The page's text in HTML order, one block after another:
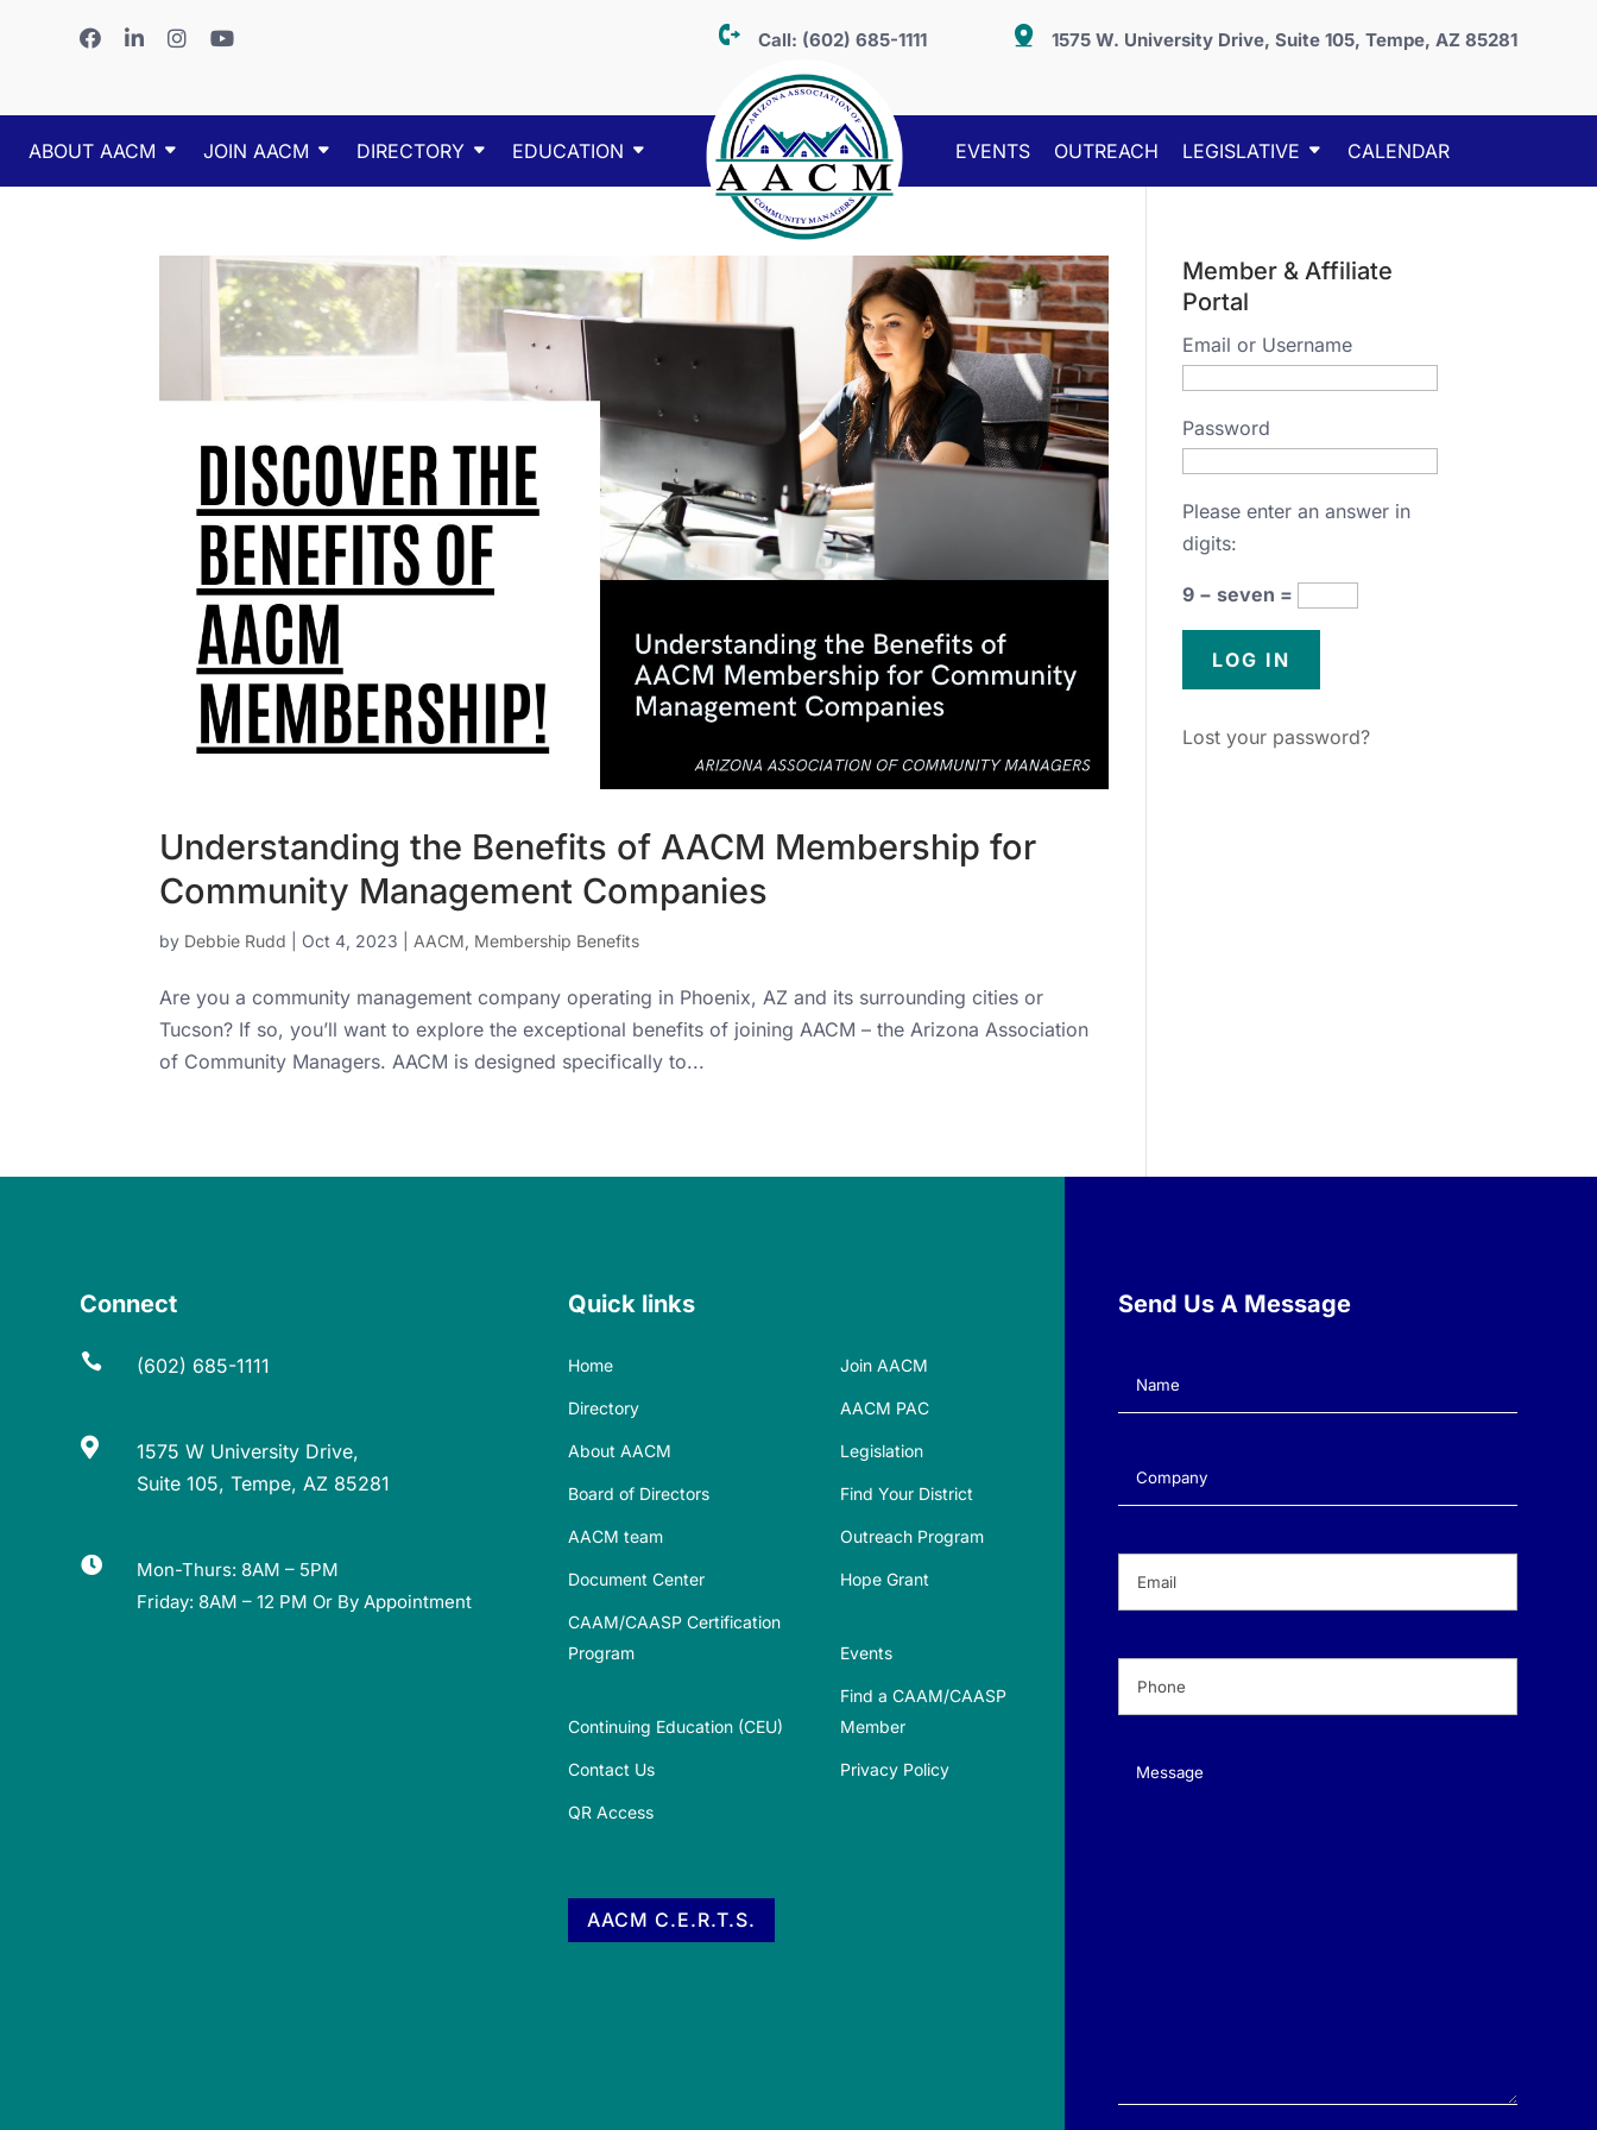
Call: (602) 685-1111 1575 W. University Drive, Suite 105, Tempe, AZ 85281
ABOUT AACM JOIN AACM DIRECTORY EDUCATION EVENTS OUTREACH LEGISLATIVE CALENDAR
Understanding the Benefits of AACM Membership for
Community Management Companies
by Debbie Rudd Oct 4, 2023 AACM, Membership Benefits
Are you a community management company operating in Phoenix, AZ and its surrounding cities or
Tucson? If so, you’ll want to explore the exceptional benefits of joining AACM – the Arizona Association
of Community Managers. AACM is designed specifically to...
Member & Affiliate
Portal
Email or Username
Password
Please enter an answer in
digits:
9 − seven =
Lost your password?
Connect
 (602) 685-1111

1575 W University Drive,
Suite 105, Tempe, AZ 85281

Mon-Thurs: 8AM – 5PM
Friday: 8AM – 12 PM Or By Appointment
Quick links
Home Join AACM
Directory AACM PAC
About AACM Legislation
Board of Directors Find Your District
AACM team Outreach Program
Document Center Hope Grant
CAAM/CAASP Certification
Program
Events
Continuing Education (CEU)
Find a CAAM/CAASP
Member
Contact Us Privacy Policy
QR Access
AACM C.E.R.T.S.
Send Us A Message
Name(Required)
Company(Required)
Message(Required)